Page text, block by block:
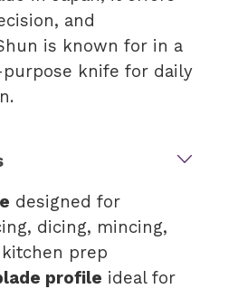
and
is known for in a
knife for daily
designed for
dicing, mincing,
prep
profile ideal for